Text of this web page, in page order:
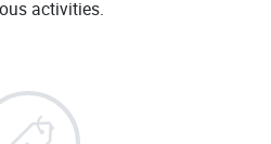
activities.